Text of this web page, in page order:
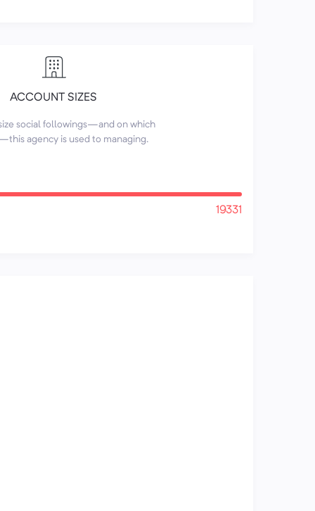
ACCOUNT SIZES
social followings—and on which
agency is used to managing.
19331